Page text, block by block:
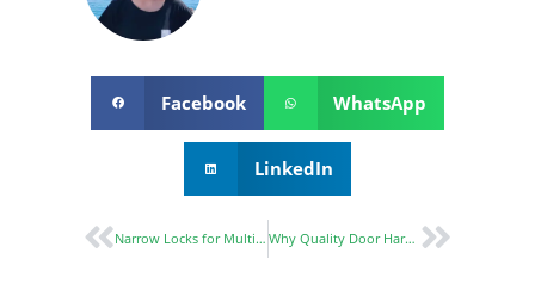
Facebook WhatsApp
LinkedIn
Narrow Locks for Multiple Applications: Enhancing Security and Aesthetics in Modern Spaces Why Quality Door Hardware Is Essential for Commercial Properties?